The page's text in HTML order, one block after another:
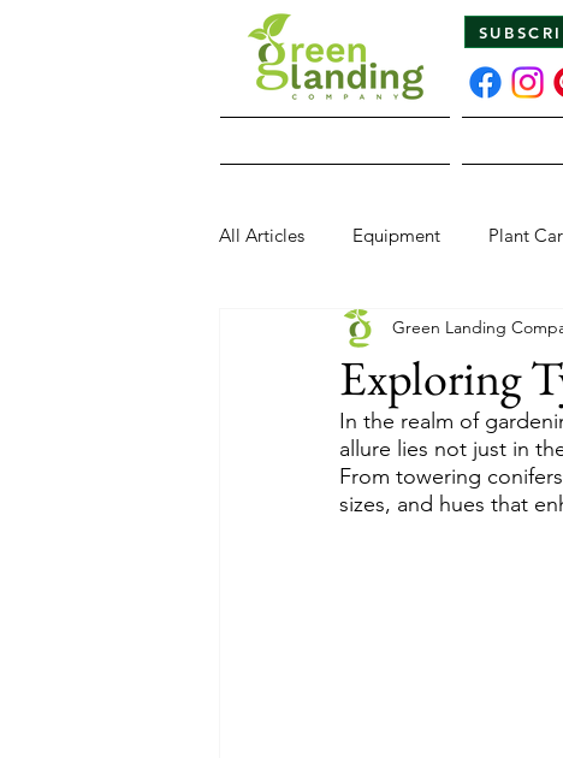
All Articles Equipment Plant
Pests & Diseases Wildlife
Exploring
Green Landing
In the realm of
allure lies not just in
From towering
sizes, and hues that